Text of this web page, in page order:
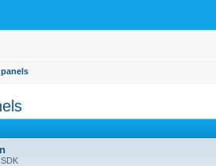
panels